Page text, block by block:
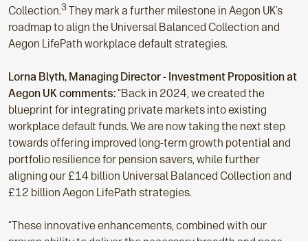
Collection.3They mark a further milestone in Aegon UK’s
roadmap to align the Universal Balanced Collection and
Aegon LifePath workplace default strategies.
Lorna Blyth, Managing Director - Investment Proposition at
Aegon UK comments:“Back in 2024, we created the
blueprint for integrating private markets into existing
workplace default funds. We are now taking the next step
towards offering improved long-term growth potential and
portfolio resilience for pension savers, while further
aligning our £14 billion Universal Balanced Collection and
£12 billion Aegon LifePath strategies.
“These innovative enhancements, combined with our